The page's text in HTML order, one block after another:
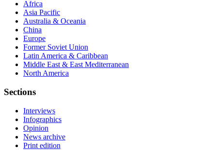
Africa
Asia Pacific
Australia & Oceania
China
Europe
Former Soviet Union
Latin America & Caribbean
Middle East & East Mediterranean
North America
Sections
Interviews
Infographics
Opinion
News archive
Print edition